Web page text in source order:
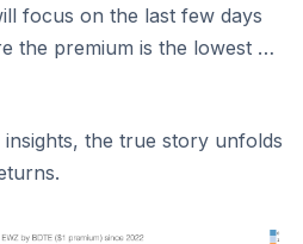
focus on the last few days
the premium is the lowest …
the true story unfolds